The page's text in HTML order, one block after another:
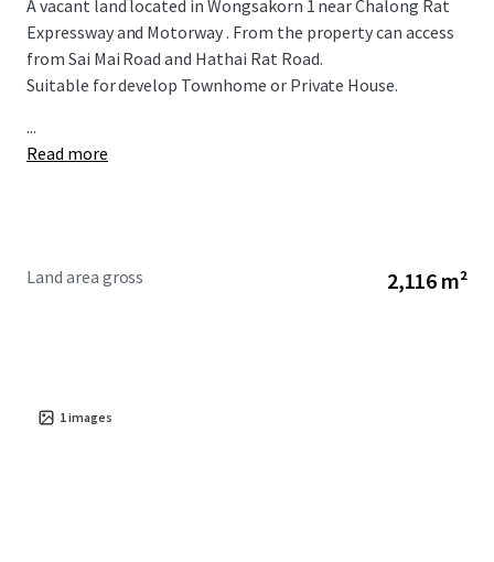
A vacant land located in Wongsakorn 1 near Chalong Rat
Expressway and Motorway . From the property can access
from Sai Mai Road and Hathai Rat Road.
Suitable for develop Townhome or Private House.
...
Read more
Land area gross 2,116 m²
1images